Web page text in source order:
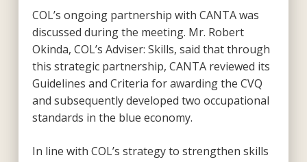
COL’s ongoing partnership with CANTA was
discussed during the meeting. Mr. Robert
Okinda, COL’s Adviser: Skills, said that through
this strategic partnership, CANTA reviewed its
Guidelines and Criteria for awarding the CVQ
and subsequently developed two occupational
standards in the blue economy.
In line with COL’s strategy to strengthen skills